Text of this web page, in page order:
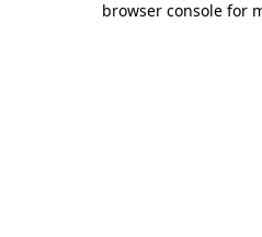
browser console for